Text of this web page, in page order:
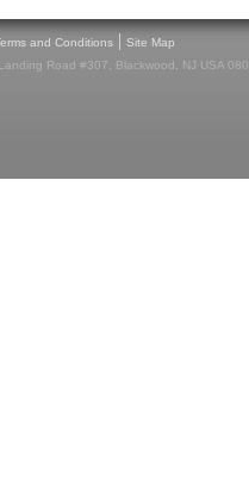
and Conditions | Site Map
Road #307, Blackwood, NJ USA